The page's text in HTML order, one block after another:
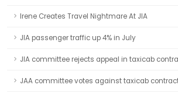
Irene Creates Travel Nightmare At JIA
JIA passenger traffic up 4% in July
JIA committee rejects appeal in taxicab
JAA committee votes against taxicab